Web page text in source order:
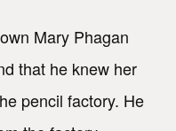
Mary Phagan
that he knew her
pencil factory. He